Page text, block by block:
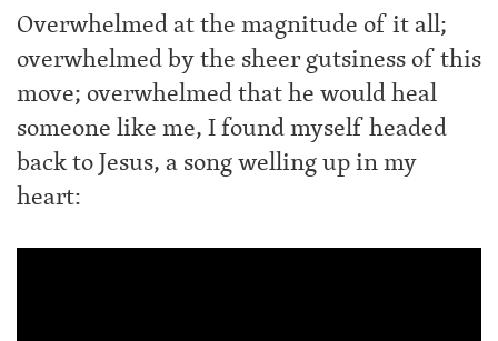
Overwhelmed at the magnitude of it all;
overwhelmed by the sheer gutsiness of this
move; overwhelmed that he would heal
someone like me, I found myself headed
back to Jesus, a song welling up in my
heart: